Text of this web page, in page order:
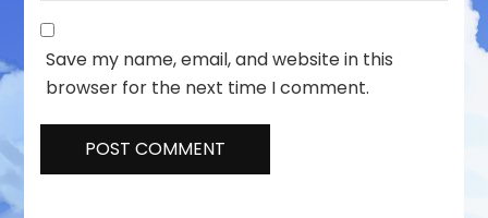
Save my name, email, and website in this
browser for the next time I comment.